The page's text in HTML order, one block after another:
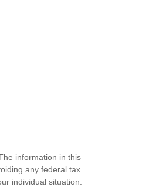
information in this
any federal tax
individual situation.